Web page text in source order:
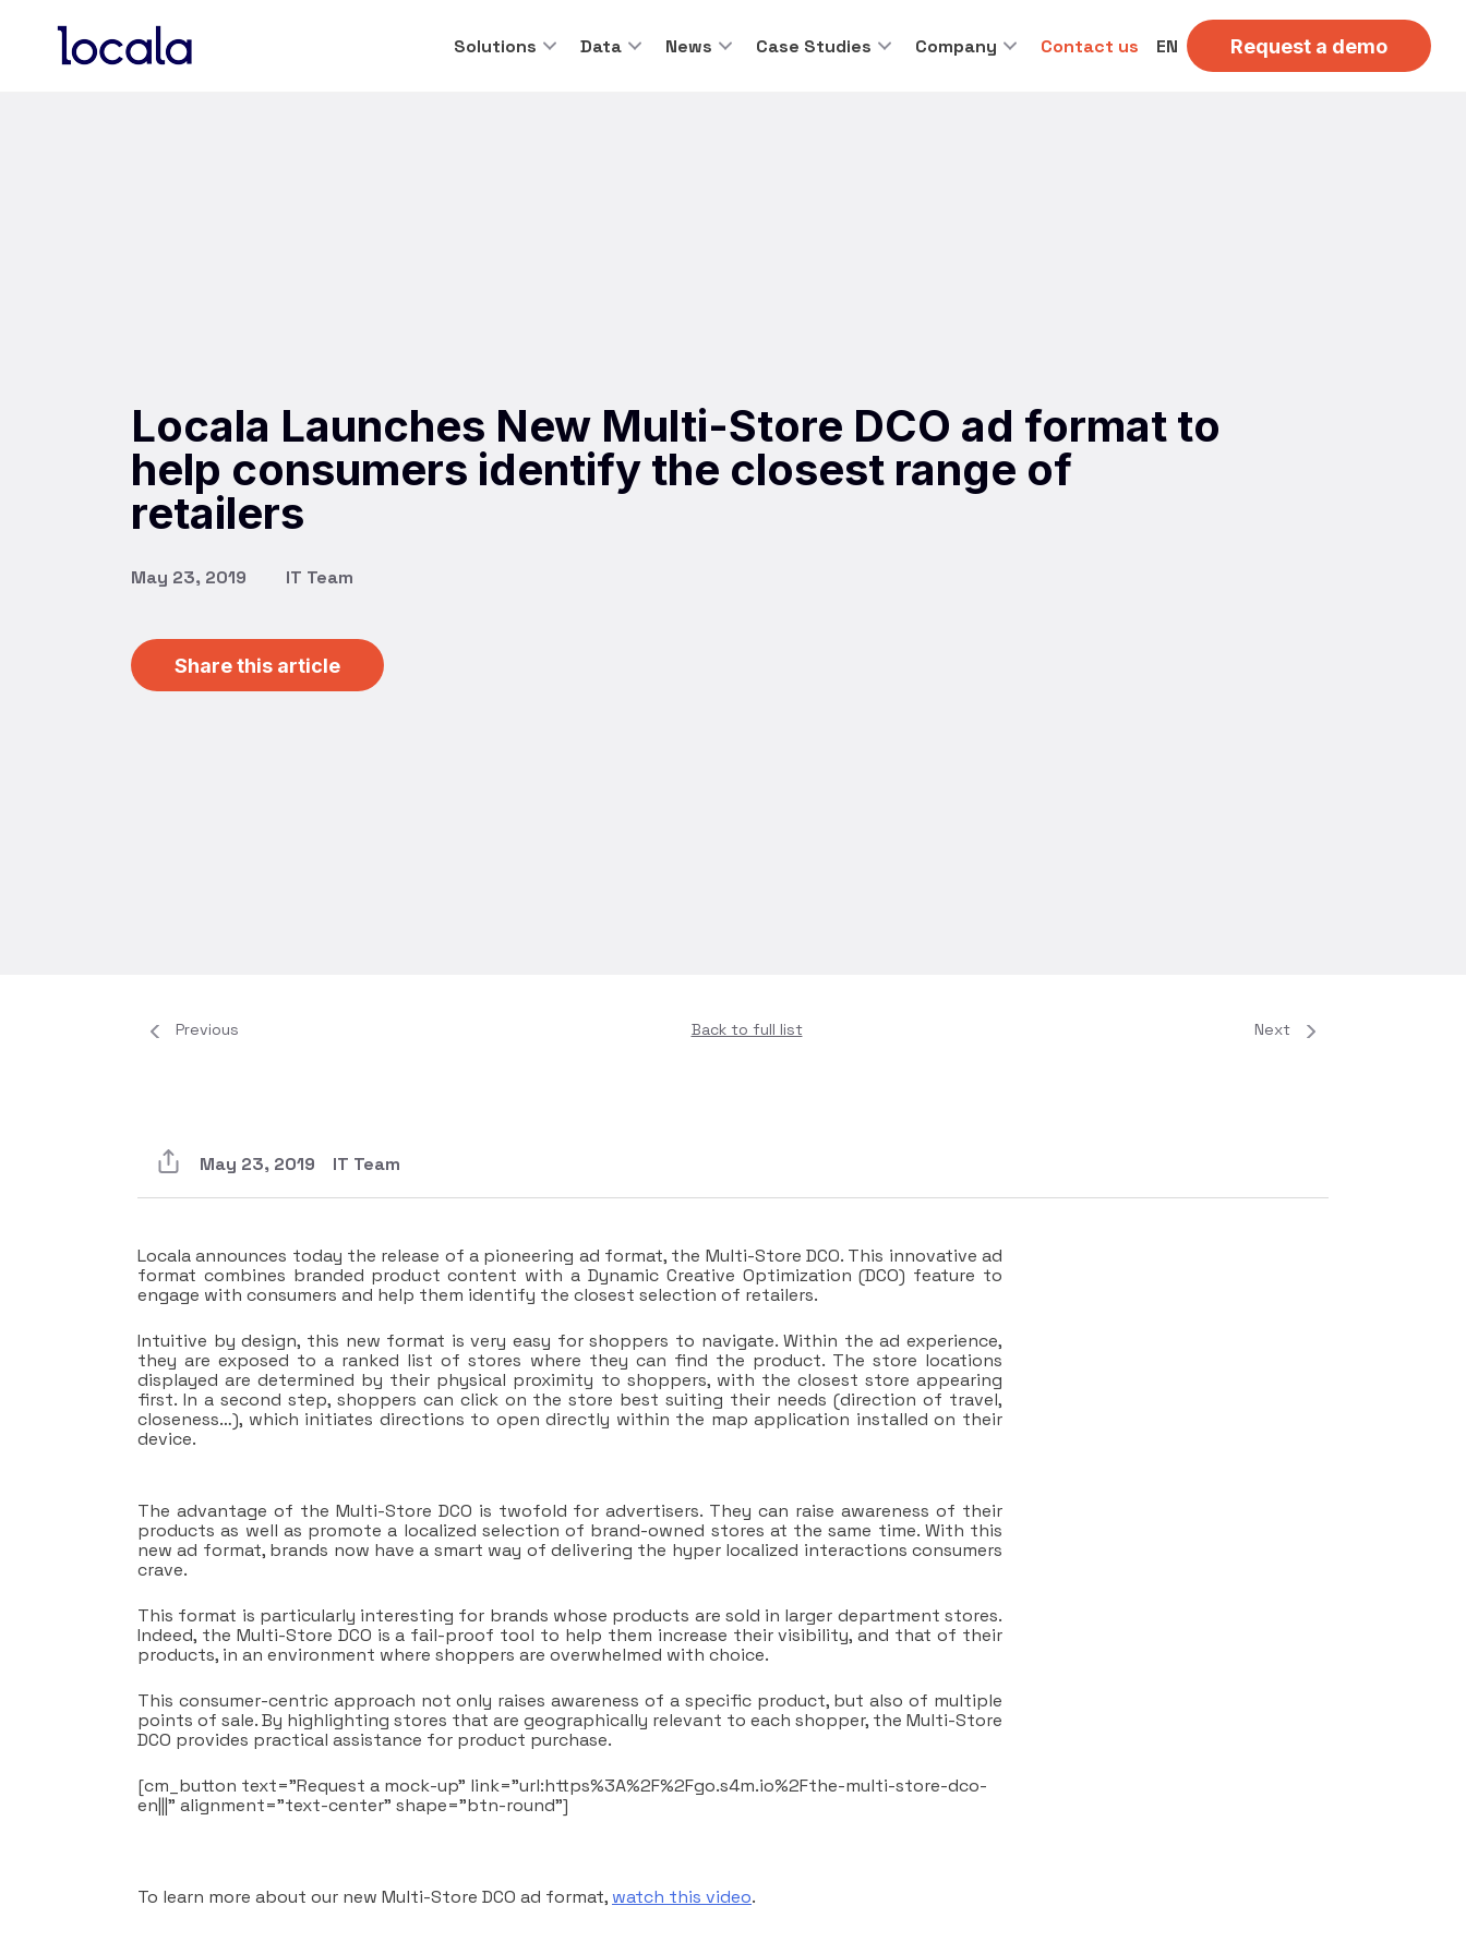
Solutions Data News Case Studies Company Contact us EN Request a demo
Locala Launches New Multi-Store DCO ad format to
help consumers identify the closest range of
retailers
May 23, 2019 IT Team
Share this article
Previous Back to full list Next
May 23, 2019 IT Team
Locala announces today the release of a pioneering ad format, the Multi-Store DCO. This innovative ad
format combines branded product content with a Dynamic Creative Optimization (DCO) feature to
engage with consumers and help them identify the closest selection of retailers.
Intuitive by design, this new format is very easy for shoppers to navigate. Within the ad experience,
they are exposed to a ranked list of stores where they can find the product. The store locations
displayed are determined by their physical proximity to shoppers, with the closest store appearing
first. In a second step, shoppers can click on the store best suiting their needs (direction of travel,
closeness…), which initiates directions to open directly within the map application installed on their
device.
The advantage of the Multi-Store DCO is twofold for advertisers. They can raise awareness of their
products as well as promote a localized selection of brand-owned stores at the same time. With this
new ad format, brands now have a smart way of delivering the hyper localized interactions consumers
crave.
This format is particularly interesting for brands whose products are sold in larger department stores.
Indeed, the Multi-Store DCO is a fail-proof tool to help them increase their visibility, and that of their
products, in an environment where shoppers are overwhelmed with choice.
This consumer-centric approach not only raises awareness of a specific product, but also of multiple
points of sale. By highlighting stores that are geographically relevant to each shopper, the Multi-Store
DCO provides practical assistance for product purchase.
[cm_button text=”Request a mock-up” link=”url:https%3A%2F%2Fgo.s4m.io%2Fthe-multi-store-dco-
en|||” alignment=”text-center” shape=”btn-round”]
To learn more about our new Multi-Store DCO ad format, watch this video.